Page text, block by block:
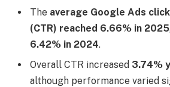
The average Google Ads
(CTR) reached 6.66% in 2025
6.42% in 2024.
Overall CTR increased 3.74%
although performance varied